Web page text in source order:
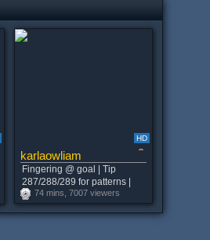
HD
karlaowliam
Fingering @ goal | Tip
287/288/289 for patterns |
Snap 4life - 434 tks #lush
#horny #lovense
74 mins, 7007 viewers